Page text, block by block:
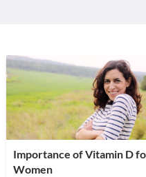
Importance of Vitamin D
Women